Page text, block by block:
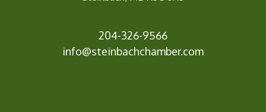
204-326-9566
info@steinbachchamber.com